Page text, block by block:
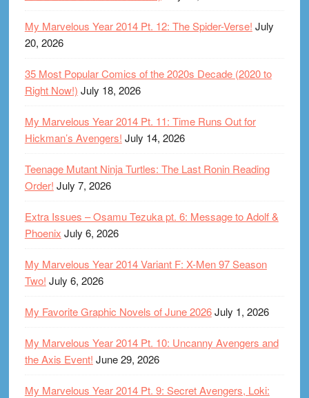
My Marvelous Year 2014 Pt. 12: The Spider-Verse! July
20, 2026
35 Most Popular Comics of the 2020s Decade (2020 to
Right Now!) July 18, 2026
My Marvelous Year 2014 Pt. 11: Time Runs Out for
Hickman’s Avengers! July 14, 2026
Teenage Mutant Ninja Turtles: The Last Ronin Reading
Order! July 7, 2026
Extra Issues – Osamu Tezuka pt. 6: Message to Adolf &
Phoenix July 6, 2026
My Marvelous Year 2014 Variant F: X-Men 97 Season
Two! July 6, 2026
My Favorite Graphic Novels of June 2026July 1, 2026
My Marvelous Year 2014 Pt. 10: Uncanny Avengers and
the Axis Event! June 29, 2026
My Marvelous Year 2014 Pt. 9: Secret Avengers, Loki: